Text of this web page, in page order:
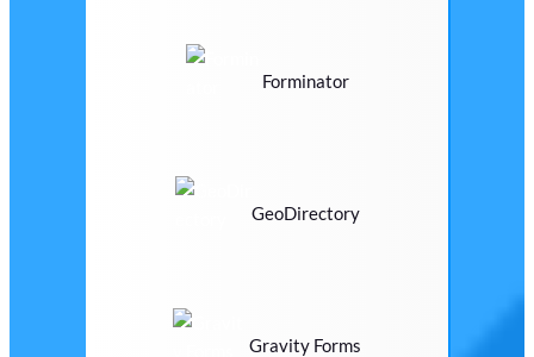
Forminator
GeoDirectory
Gravity Forms